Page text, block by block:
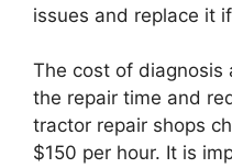
issues and replace it
The cost of diagnosis
the repair time and
tractor repair shops
$150 per hour. It is